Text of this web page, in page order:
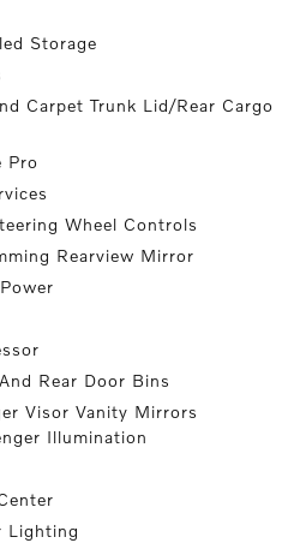
Storage
Carpet Trunk Lid/Rear Cargo
Pro
Wheel Controls
Rearview Mirror
Rear Door Bins
Visor Vanity Mirrors
Illumination
Lighting